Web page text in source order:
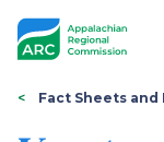
You
Fact Sheets